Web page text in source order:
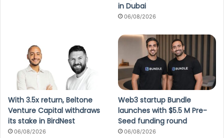
in Dubai
06/08/2026
With 3.5x return, Beltone
Venture Capital withdraws
its stake in BirdNest
06/08/2026
Web3 startup Bundle
launches with $5.5 M Pre-
Seed funding round
06/08/2026